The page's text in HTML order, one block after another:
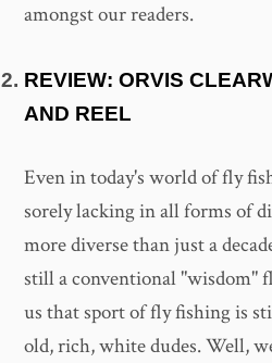
amongst our readers.
REVIEW: ORVIS
AND REEL
Even in today's world of fly
sorely lacking in all forms of
more diverse than just a
still a conventional "wisdom"
us that sport of fly fishing is
old, rich, white dudes. Well,